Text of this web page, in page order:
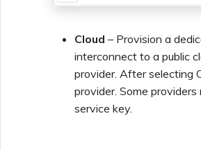
Running MCR Diagnostics
Creating a NAT Gateway
Single Sign-On (SSO)
Features and Instructions
Cloud – Provision a
interconnect to a public
provider. After selecting
provider. Some providers
service key.